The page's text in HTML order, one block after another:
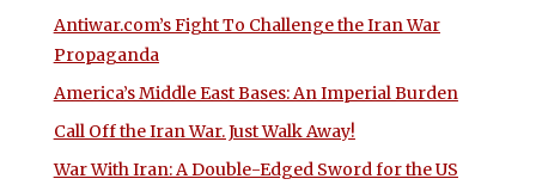
Antiwar.com’s Fight To Challenge the Iran War
Propaganda
America’s Middle East Bases: An Imperial Burden
Call Off the Iran War. Just Walk Away!
War With Iran: A Double-Edged Sword for the US